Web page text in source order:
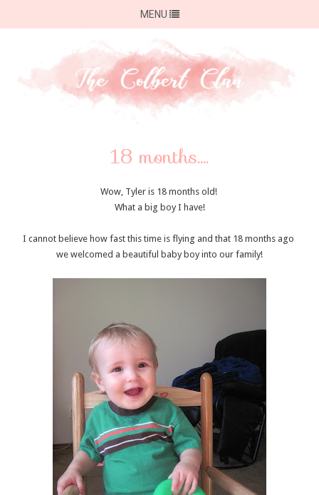
MENU
18 months....
Wow, Tyler is 18 months old!
What a big boy I have!
I cannot believe how fast this time is flying and that 18 months ago
we welcomed a beautiful baby boy into our family!